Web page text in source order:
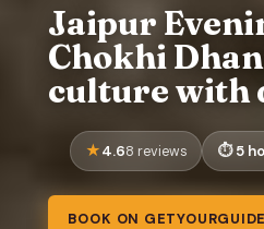
Jaipur
Chokhi
culture with
4.68 reviews 5
BOOK ON